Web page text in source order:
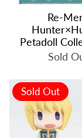
Re-
Petadoll
Sold
Sold Out